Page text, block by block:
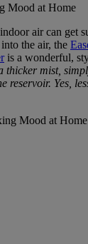
Mood at Home
air can get
the air, the
is a wonderful,
thicker mist,
reservoir. Yes,